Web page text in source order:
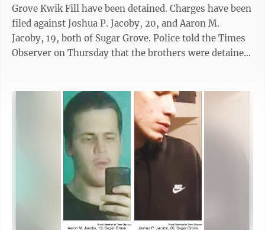
Grove Kwik Fill have been detained. Charges have been
filed against Joshua P. Jacoby, 20, and Aaron M.
Jacoby, 19, both of Sugar Grove. Police told the Times
Observer on Thursday that the brothers were detained
Pennsylvania State Police, Aaron Jacoby is charged
with aggravated assault with a deadly weapon; robbery
- threat of immediate bodily injury; and robbery - take
property by force; and Joshua Jacoby faces ...